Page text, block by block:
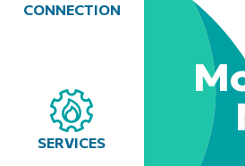
CONNECTION
SERVICES